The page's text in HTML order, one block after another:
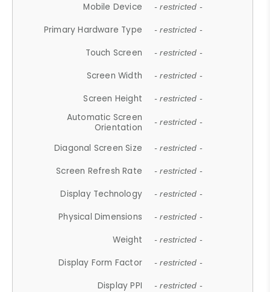
Mobile Device - restricted -
Primary Hardware Type - restricted -
Touch Screen - restricted -
Screen Width - restricted -
Screen Height - restricted -
Automatic Screen
Orientation
- restricted -
Diagonal Screen Size - restricted -
Screen Refresh Rate - restricted -
Display Technology - restricted -
Physical Dimensions - restricted -
Weight - restricted -
Display Form Factor - restricted -
Display PPI - restricted -